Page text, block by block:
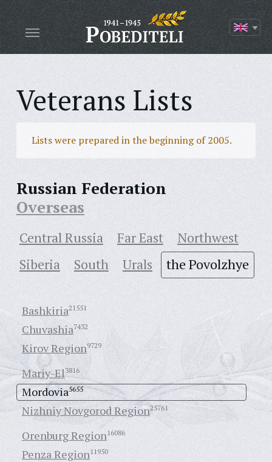
Veterans Lists
Lists were prepared in the beginning of 2005.
Russian Federation
Overseas
Central Russia Far East
Northwest
Siberia
South Urals the Povolzhye
Bashkiria21551
Chuvashia7432
Kirov Region9729
Mariy-El3816
Mordovia5655
Nizhniy Novgorod Region25761
Orenburg Region16086
Penza Region11950